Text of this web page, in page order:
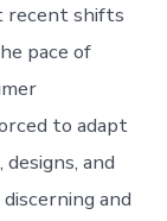
recent shifts
pace of
to adapt
and
and